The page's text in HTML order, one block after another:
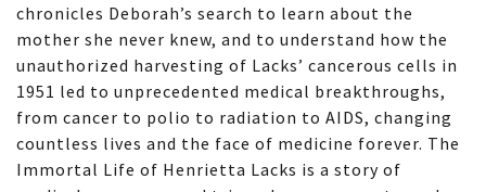
chronicles Deborah’s search to learn about the
mother she never knew, and to understand how the
unauthorized harvesting of Lacks’ cancerous cells in
1951 led to unprecedented medical breakthroughs,
from cancer to polio to radiation to AIDS, changing
countless lives and the face of medicine forever. The
Immortal Life of Henrietta Lacks is a story of